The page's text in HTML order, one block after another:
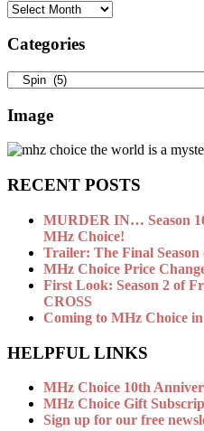
Archives
Categories
Categories
Image
RECENT POSTS
MURDER IN… Season
MHz Choice!
Trailer: The Final
MHz Choice Price
First Look: Season 2 of
CROSS
Coming to MHz Choice
HELPFUL LINKS
MHz Choice 10th
MHz Choice Gift
Sign up for our free